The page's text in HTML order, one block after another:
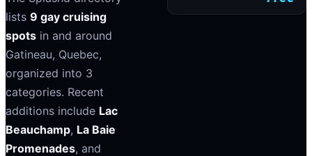
lists 9 gay cruising
spots in and around
Gatineau, Quebec,
organized into 3
categories. Recent
additions include Lac
Beauchamp, La Baie
Promenades, and